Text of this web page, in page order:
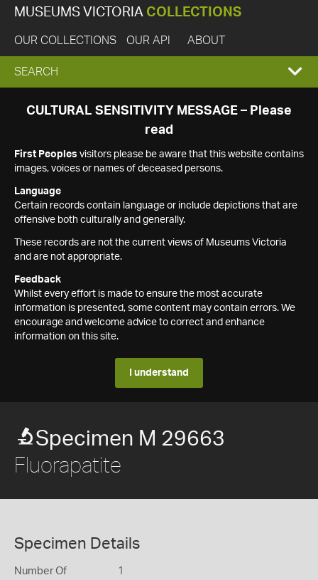
MUSEUMS VICTORIA COLLECTIONS
OUR COLLECTIONS OUR API ABOUT
EXPAND
SEARCH
SEARCH
CULTURAL SENSITIVITY MESSAGE – Please
read
First Peoples visitors please be aware that this website contains
images, voices or names of deceased persons.
Language
Certain records contain language or include depictions that are
offensive both culturally and generally.
These records are not the current views of Museums Victoria
and are not appropriate.
Feedback
Whilst every effort is made to ensure the most accurate
information is presented, some content may contain errors. We
encourage and welcome advice to correct and enhance
information on this site.
I understand
Specimen M 29663
Fluorapatite
Specimen Details
Number Of
1